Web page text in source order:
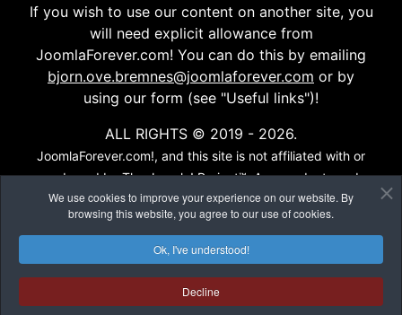
We use cookies to improve your experience on our website. By
browsing this website, you agree to our use of cookies.
Ok, I've understood!
Decline
If you wish to use our content on another site, you
will need explicit allowance from
JoomlaForever.com! You can do this by emailing
bjorn.ove.bremnes@joomlaforever.com or by
using our form (see "Useful links")!
ALL RIGHTS © 2019 - 2026.
JoomlaForever.com!, and this site is not affiliated with or
endorsed by The Joomla! Project™. Any products and
services provided through this site are not supported or
warrantied by The Joomla! Project or Open Source
Matters, Inc. Use of the Joomla!® name, symbol, logo and
related trademarks is permitted under a limited license
granted by Open Source Matters, Inc...